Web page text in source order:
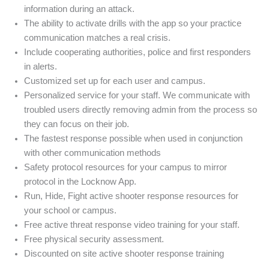
information during an attack.
The ability to activate drills with the app so your practice
communication matches a real crisis.
Include cooperating authorities, police and first responders
in alerts.
Customized set up for each user and campus.
Personalized service for your staff. We communicate with
troubled users directly removing admin from the process so
they can focus on their job.
The fastest response possible when used in conjunction
with other communication methods
Safety protocol resources for your campus to mirror
protocol in the Locknow App.
Run, Hide, Fight active shooter response resources for
your school or campus.
Free active threat response video training for your staff.
Free physical security assessment.
Discounted on site active shooter response training